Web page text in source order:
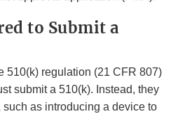
to Submit a
510(k) regulation (21 CFR 807)
submit a 510(k). Instead, they
as introducing a device to